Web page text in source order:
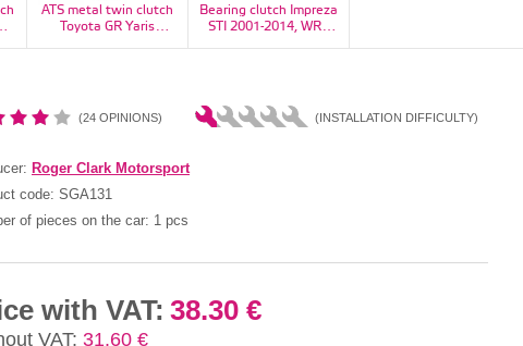
ATS metal twin clutch
Toyota GR Yaris
Bearing clutch Impreza
STI 2001-2014, WRX
(24 OPINIONS) (INSTALLATION DIFFICULTY)
Roger Clark Motorsport
code: SGA131
of pieces on the car: 1 pcs
with VAT: 38.30 €
VAT: 31.60 €